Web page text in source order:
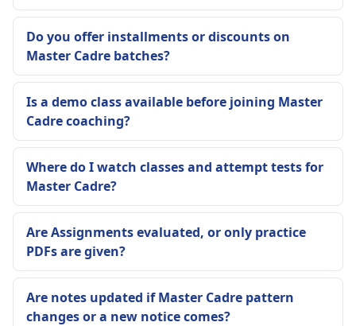
Do you offer installments or discounts on
Master Cadre batches?
Is a demo class available before joining Master
Cadre coaching?
Where do I watch classes and attempt tests for
Master Cadre?
Are Assignments evaluated, or only practice
PDFs are given?
Are notes updated if Master Cadre pattern
changes or a new notice comes?